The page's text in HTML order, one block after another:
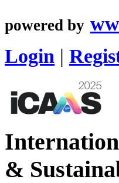
powered by
Login |
&